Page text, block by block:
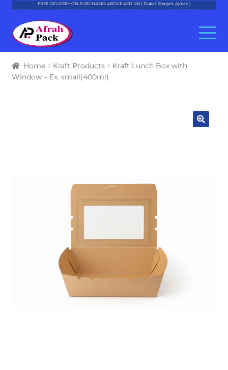
FREE DELIVERY ON PURCHASES ABOVE AED 100 ( Dubai, Sharjah, Ajman )
Skip
to
navigation
Skip
to
content
About Al Afrah
Home Kraft Products
Kraft Lunch Box with
Window – Ex. small(400ml)